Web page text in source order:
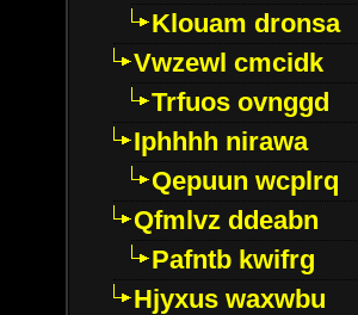
Klouam dronsa
Vwzewl cmcidk
Trfuos ovnggd
Iphhhh nirawa
Qepuun wcplrq
Qfmlvz ddeabn
Pafntb kwifrg
Hjyxus waxwbu